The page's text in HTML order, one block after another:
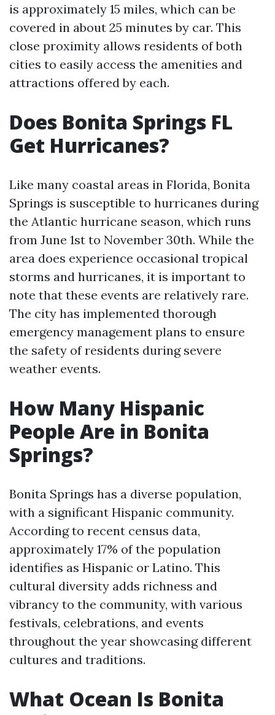
is approximately 15 miles, which can be
covered in about 25 minutes by car. This
close proximity allows residents of both
cities to easily access the amenities and
attractions offered by each.
Does Bonita Springs FL
Get Hurricanes?
Like many coastal areas in Florida, Bonita
Springs is susceptible to hurricanes during
the Atlantic hurricane season, which runs
from June 1st to November 30th. While the
area does experience occasional tropical
storms and hurricanes, it is important to
note that these events are relatively rare.
The city has implemented thorough
emergency management plans to ensure
the safety of residents during severe
weather events.
How Many Hispanic
People Are in Bonita
Springs?
Bonita Springs has a diverse population,
with a significant Hispanic community.
According to recent census data,
approximately 17% of the population
identifies as Hispanic or Latino. This
cultural diversity adds richness and
vibrancy to the community, with various
festivals, celebrations, and events
throughout the year showcasing different
cultures and traditions.
What Ocean Is Bonita